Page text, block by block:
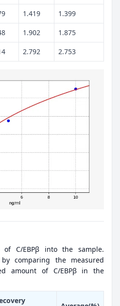
1.419 1.399
1.902 1.875
2.792 2.753
C/EBPβ into the sample.
comparing the measured
amount of C/EBPβ in the